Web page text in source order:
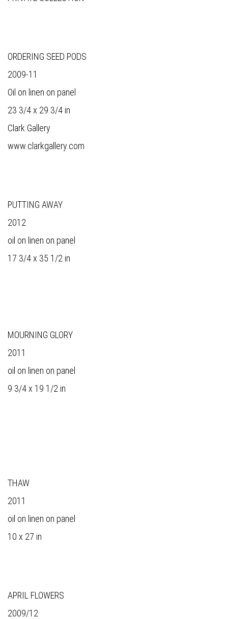
ORDERING SEED PODS
2009-11
Oil on linen on panel
23 3/4 x 29 3/4 in
Clark Gallery
www.clarkgallery.com
PUTTING AWAY
2012
oil on linen on panel
17 3/4 x 35 1/2 in
MOURNING GLORY
2011
oil on linen on panel
9 3/4 x 19 1/2 in
THAW
2011
oil on linen on panel
10 x 27 in
APRIL FLOWERS
2009/12